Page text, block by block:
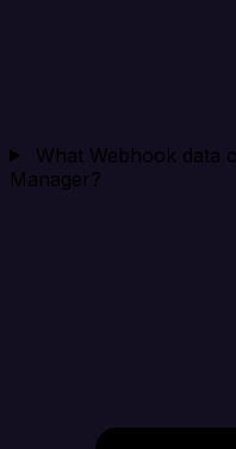
What Webhook data
Manager?